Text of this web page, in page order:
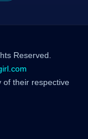
Reserved.
of their respective